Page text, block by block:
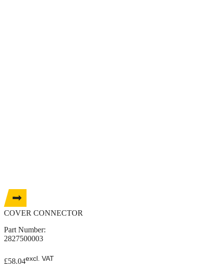
COVER CONNECTOR
Part Number:
2827500003
£58.04excl. VAT